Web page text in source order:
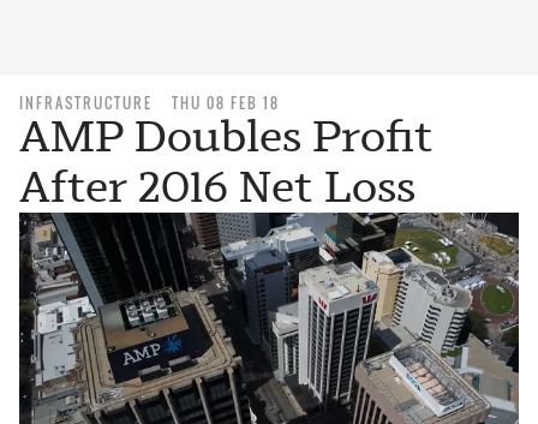
INFRASTRUCTURE THU 08 FEB 18
AMP Doubles Profit
After 2016 Net Loss